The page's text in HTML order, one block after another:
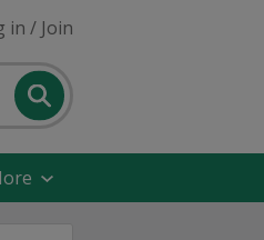
in / Join